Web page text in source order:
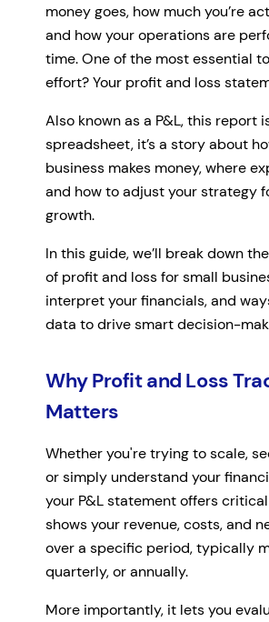
money goes, how much you’re
and how your operations are
time. One of the most essential
effort? Your profit and loss
Also known as a P&L, this report
spreadsheet, it’s a story about
business makes money, where
and how to adjust your strategy
growth.
In this guide, we’ll break down
of profit and loss for small
interpret your financials, and
data to drive smart decision-
Why Profit and Loss
Matters
Whether you're trying to scale,
or simply understand your
your P&L statement offers
shows your revenue, costs, and
over a specific period, typically
quarterly, or annually.
More importantly, it lets you